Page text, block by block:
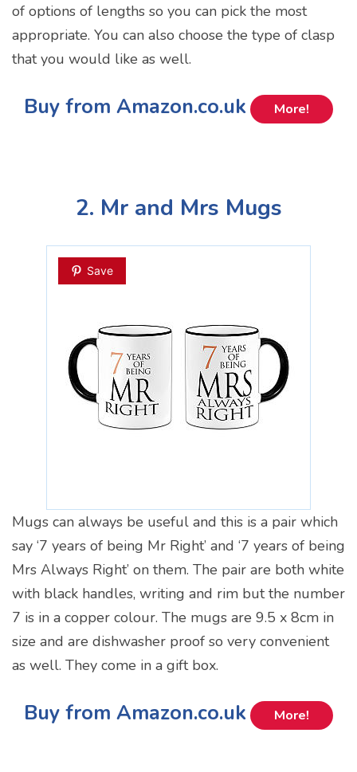
of options of lengths so you can pick the most
appropriate. You can also choose the type of clasp
that you would like as well.
Buy from Amazon.co.uk More!
2. Mr and Mrs Mugs
Save
Mugs can always be useful and this is a pair which
say ‘7 years of being Mr Right’ and ‘7 years of being
Mrs Always Right’ on them. The pair are both white
with black handles, writing and rim but the number
7 is in a copper colour. The mugs are 9.5 x 8cm in
size and are dishwasher proof so very convenient
as well. They come in a gift box.
Buy from Amazon.co.uk More!